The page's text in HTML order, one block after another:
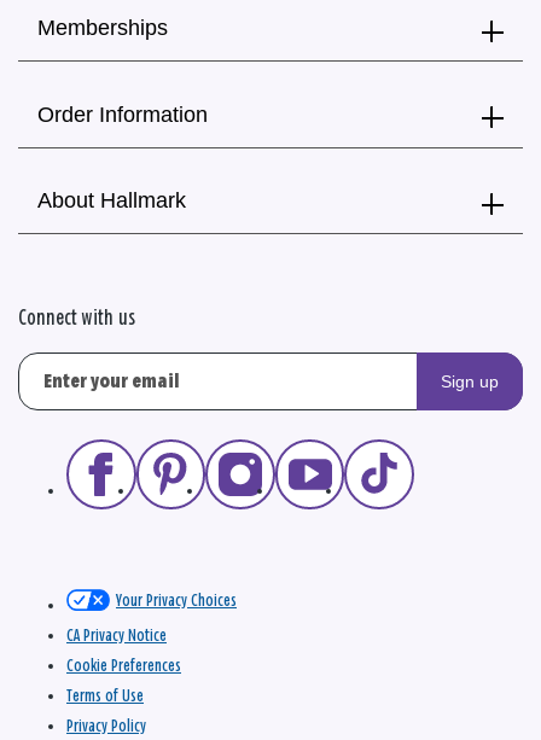
Memberships
Order Information
About Hallmark
Connect with us
Sign up
Your Privacy Choices
CA Privacy Notice
Cookie Preferences
Terms of Use
Privacy Policy